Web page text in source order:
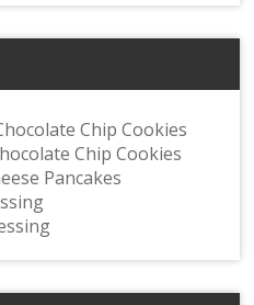
Chip Cookies
Chip Cookies
Pancakes